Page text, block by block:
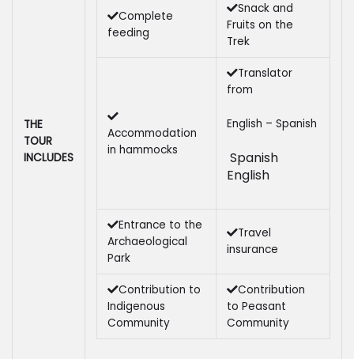
THE
TOUR
INCLUDES
Complete
feeding
Snack and
Fruits on the
Trek
Accommodation
in hammocks
Translator
from
English – Spanish
Spanish
English
Entrance to the
Archaeological
Park
Travel
insurance
Contribution to
Indigenous
Community
Contribution
to Peasant
Community